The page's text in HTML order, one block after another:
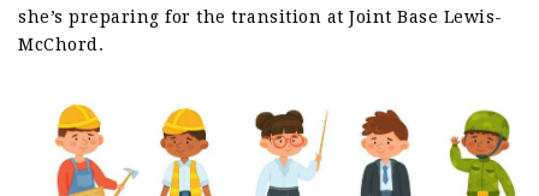
she’s preparing for the transition at Joint Base Lewis-
McChord.